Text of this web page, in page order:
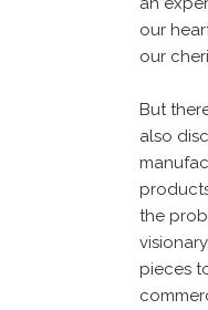
our
our
But
also
the
pieces